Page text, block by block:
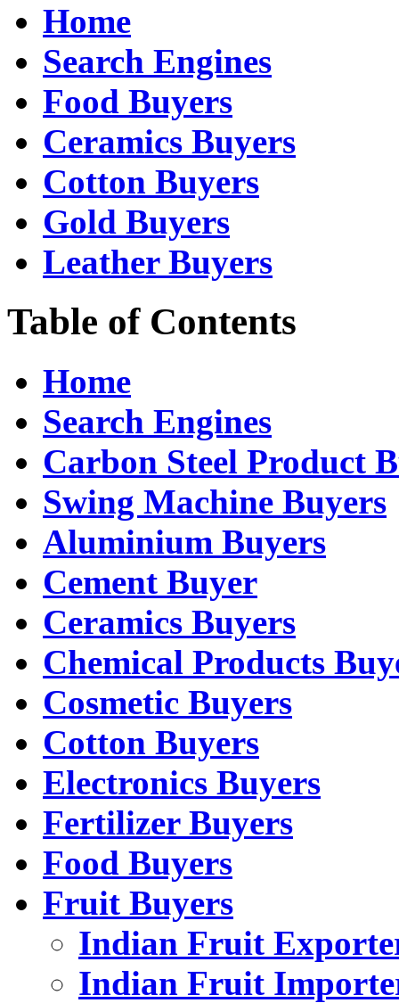
Home
Search Engines
Food Buyers
Ceramics Buyers
Cotton Buyers
Gold Buyers
Leather Buyers
Table of Contents
Home
Search Engines
Carbon Steel Product
Swing Machine Buyers
Aluminium Buyers
Cement Buyer
Ceramics Buyers
Chemical Products
Cosmetic Buyers
Cotton Buyers
Electronics Buyers
Fertilizer Buyers
Food Buyers
Fruit Buyers
Indian Fruit
Indian Fruit